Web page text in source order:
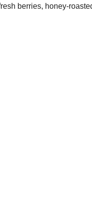
berries, honey-